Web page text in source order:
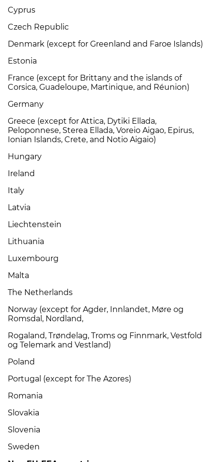
Cyprus
Czech Republic
Denmark (except for Greenland and Faroe Islands)
Estonia
France (except for Brittany and the islands of
Corsica, Guadeloupe, Martinique, and Réunion)
Germany
Greece (except for Attica, Dytiki Ellada,
Peloponnese, Sterea Ellada, Voreio Aigao, Epirus,
Ionian Islands, Crete, and Notio Aigaio)
Hungary
Ireland
Italy
Latvia
Liechtenstein
Lithuania
Luxembourg
Malta
The Netherlands
Norway (except for Agder, Innlandet, Møre og
Romsdal, Nordland,
Rogaland, Trøndelag, Troms og Finnmark, Vestfold
og Telemark and Vestland)
Poland
Portugal (except for The Azores)
Romania
Slovakia
Slovenia
Sweden